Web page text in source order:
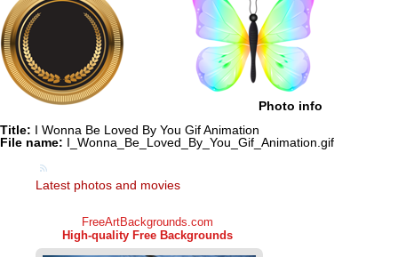
Photo info
Title: I Wonna Be Loved By You Gif Animation
File name: I_Wonna_Be_Loved_By_You_Gif_Animation.gif
Latest photos and movies